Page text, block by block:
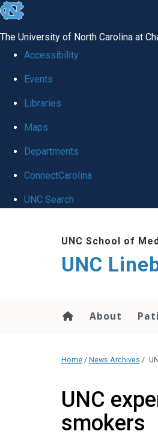
skip to the end of the global utility bar
The University of North Carolina at
Accessibility
Events
Libraries
Maps
Departments
ConnectCarolina
UNC Search
UNC School of
UNC
About
Home / News Archives /
UNC
smokers